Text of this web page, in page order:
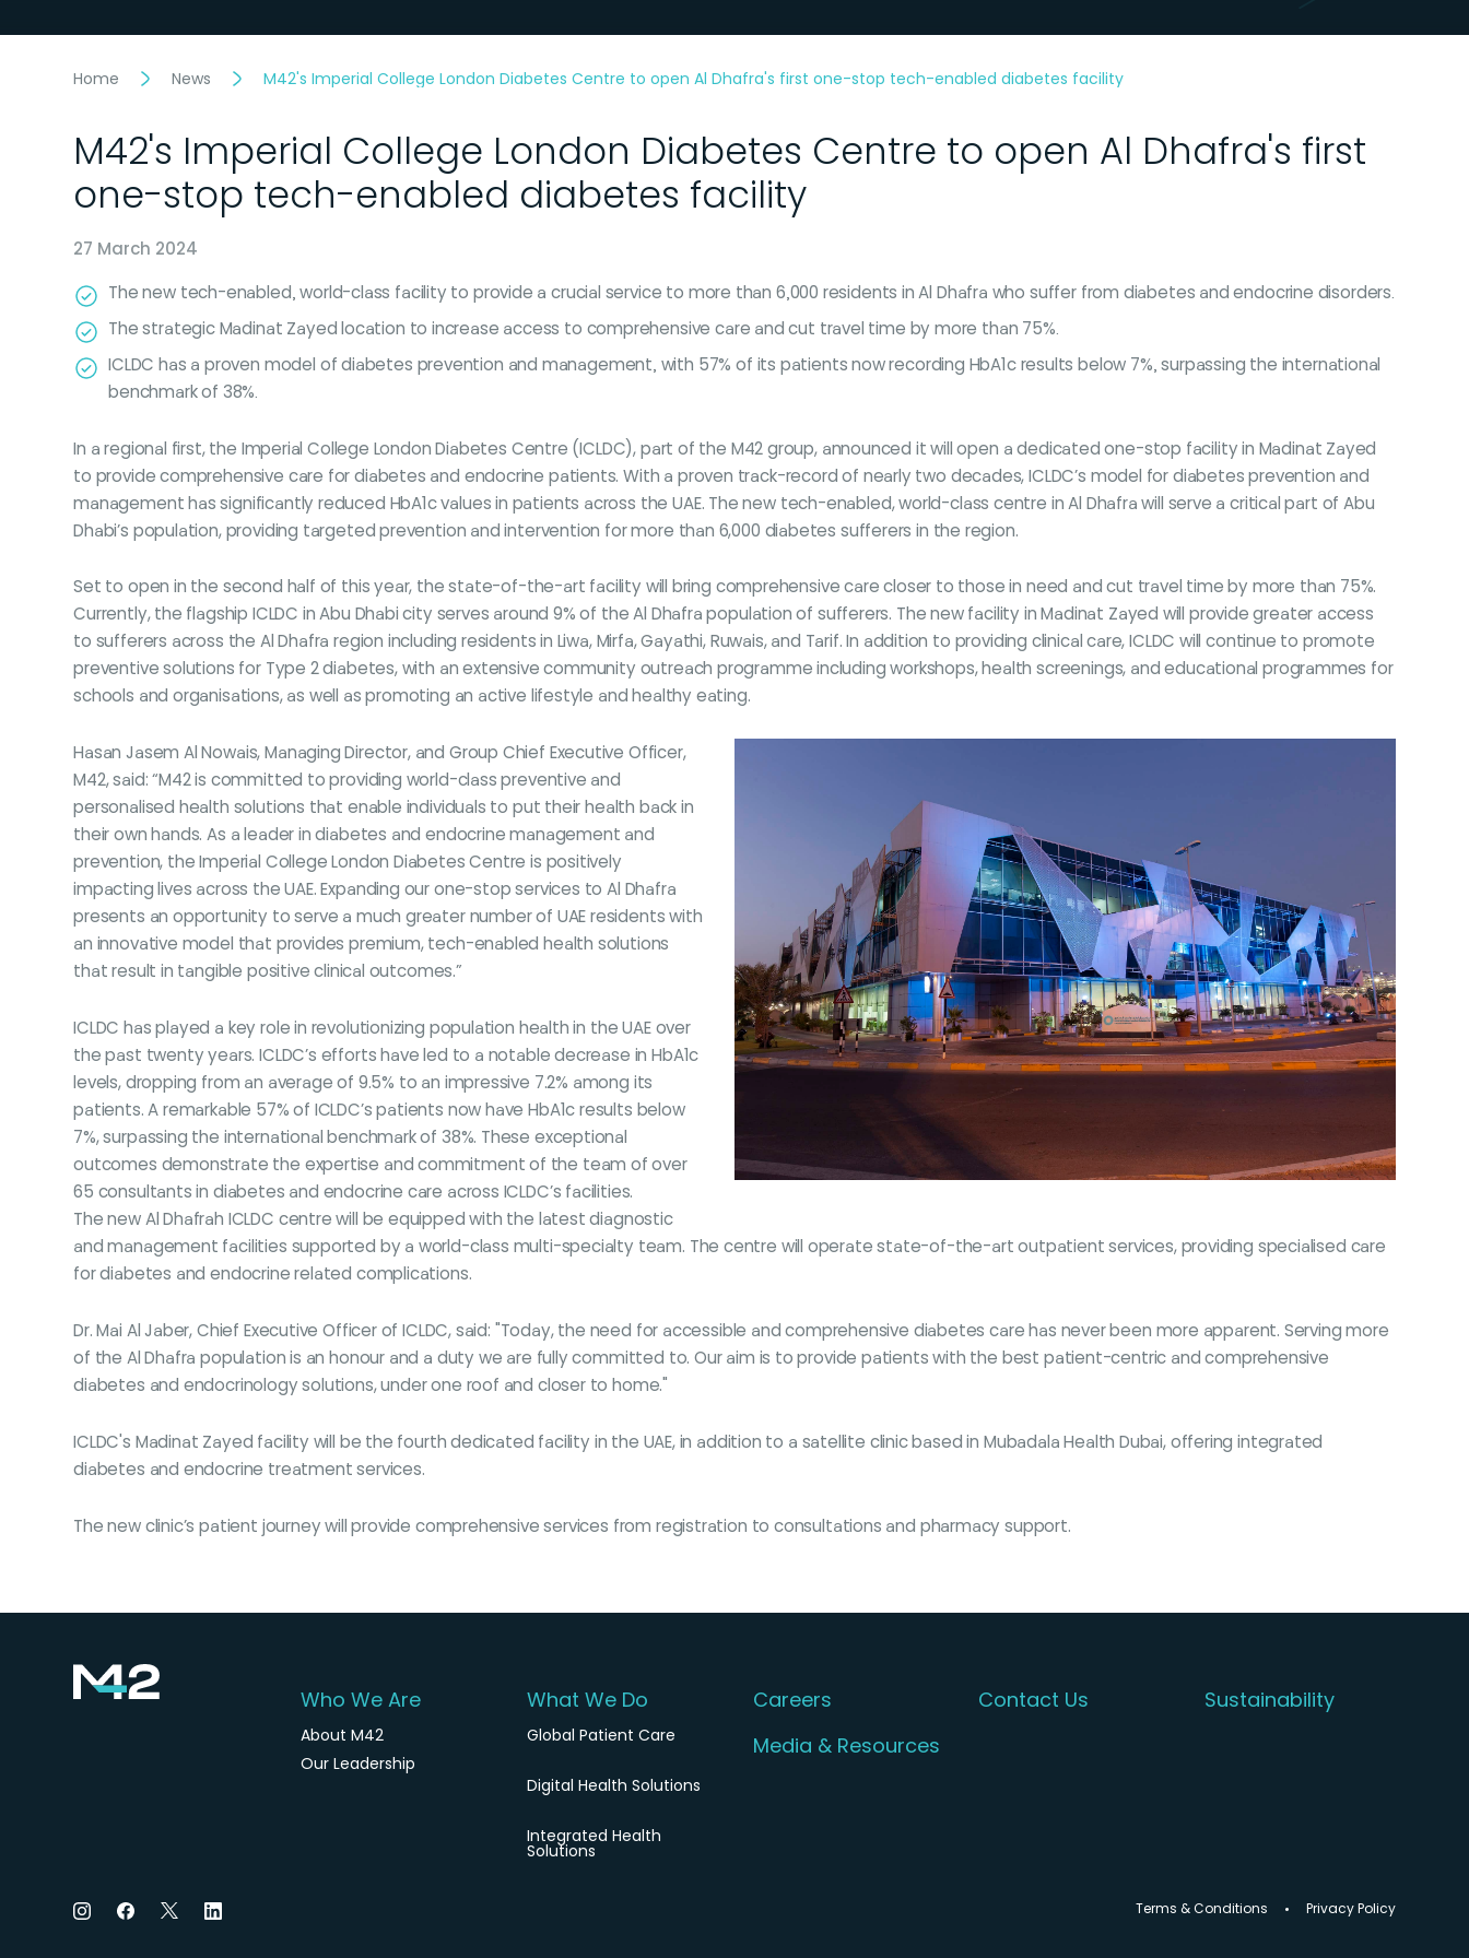
Home News M42's Imperial College London Diabetes Centre to open Al Dhafra's first one-stop tech-enabled diabetes facility
M42's Imperial College London Diabetes Centre to open Al Dhafra's first
one-stop tech-enabled diabetes facility
27 March 2024
The new tech-enabled, world-class facility to provide a crucial service to more than 6,000 residents in Al Dhafra who suffer from diabetes and endocrine disorders.
The strategic Madinat Zayed location to increase access to comprehensive care and cut travel time by more than 75%.
ICLDC has a proven model of diabetes prevention and management, with 57% of its patients now recording HbA1c results below 7%, surpassing the international
benchmark of 38%.
In a regional first, the Imperial College London Diabetes Centre (ICLDC), part of the M42 group, announced it will open a dedicated one-stop facility in Madinat Zayed
to provide comprehensive care for diabetes and endocrine patients. With a proven track-record of nearly two decades, ICLDC’s model for diabetes prevention and
management has significantly reduced HbA1c values in patients across the UAE. The new tech-enabled, world-class centre in Al Dhafra will serve a critical part of Abu
Dhabi’s population, providing targeted prevention and intervention for more than 6,000 diabetes sufferers in the region.
Set to open in the second half of this year, the state-of-the-art facility will bring comprehensive care closer to those in need and cut travel time by more than 75%.
Currently, the flagship ICLDC in Abu Dhabi city serves around 9% of the Al Dhafra population of sufferers. The new facility in Madinat Zayed will provide greater access
to sufferers across the Al Dhafra region including residents in Liwa, Mirfa, Gayathi, Ruwais, and Tarif. In addition to providing clinical care, ICLDC will continue to promote
preventive solutions for Type 2 diabetes, with an extensive community outreach programme including workshops, health screenings, and educational programmes for
schools and organisations, as well as promoting an active lifestyle and healthy eating.
Hasan Jasem Al Nowais, Managing Director, and Group Chief Executive Officer,
M42, said: “M42 is committed to providing world-class preventive and
personalised health solutions that enable individuals to put their health back in
their own hands. As a leader in diabetes and endocrine management and
prevention, the Imperial College London Diabetes Centre is positively
impacting lives across the UAE. Expanding our one-stop services to Al Dhafra
presents an opportunity to serve a much greater number of UAE residents with
an innovative model that provides premium, tech-enabled health solutions
that result in tangible positive clinical outcomes.”
ICLDC has played a key role in revolutionizing population health in the UAE over
the past twenty years. ICLDC’s efforts have led to a notable decrease in HbA1c
levels, dropping from an average of 9.5% to an impressive 7.2% among its
patients. A remarkable 57% of ICLDC’s patients now have HbA1c results below
7%, surpassing the international benchmark of 38%. These exceptional
outcomes demonstrate the expertise and commitment of the team of over
65 consultants in diabetes and endocrine care across ICLDC’s facilities.
The new Al Dhafrah ICLDC centre will be equipped with the latest diagnostic
and management facilities supported by a world-class multi-specialty team. The centre will operate state-of-the-art outpatient services, providing specialised care
for diabetes and endocrine related complications.
Dr. Mai Al Jaber, Chief Executive Officer of ICLDC, said: "Today, the need for accessible and comprehensive diabetes care has never been more apparent. Serving more
of the Al Dhafra population is an honour and a duty we are fully committed to. Our aim is to provide patients with the best patient-centric and comprehensive
diabetes and endocrinology solutions, under one roof and closer to home."
ICLDC's Madinat Zayed facility will be the fourth dedicated facility in the UAE, in addition to a satellite clinic based in Mubadala Health Dubai, offering integrated
diabetes and endocrine treatment services.
The new clinic’s patient journey will provide comprehensive services from registration to consultations and pharmacy support.
Who We Are
About M42
Our Leadership
What We Do
Global Patient Care
Digital Health Solutions
Integrated Health
Solutions
Careers Contact Us
Sustainability
Media & Resources
Terms & Conditions Privacy Policy